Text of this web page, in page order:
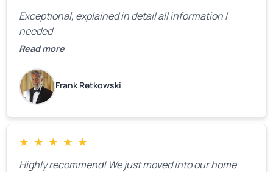
Exceptional, explained in detail all information I
needed
Read more
Frank Retkowski
★ ★ ★ ★ ★
Highly recommend! We just moved into our home